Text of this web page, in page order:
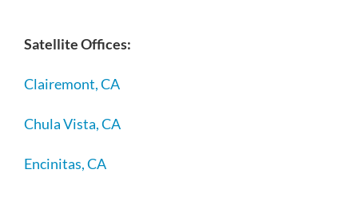
Satellite Offices:
Clairemont, CA
Chula Vista, CA
Encinitas, CA